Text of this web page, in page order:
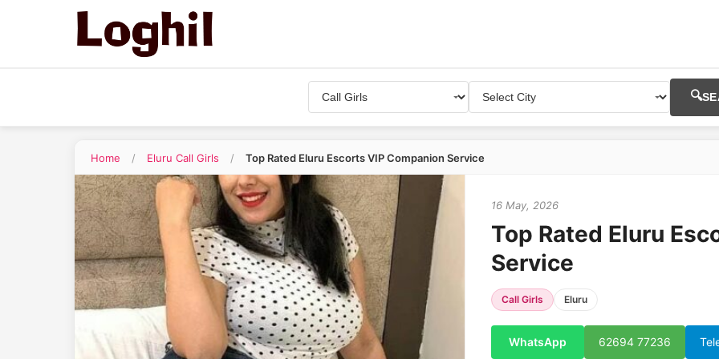
🔍
Home / Eluru Call Girls / Top Rated Eluru Escorts VIP Companion Service
16 May, 2026
Top Rated Eluru
Service
Call Girls Eluru
WhatsApp 62694 77236